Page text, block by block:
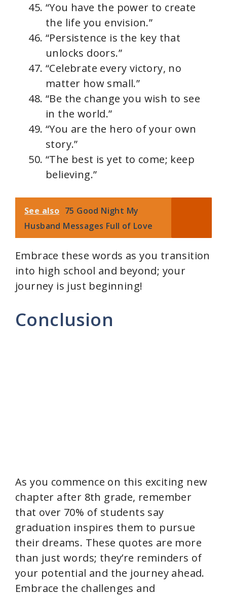
“You have the power to create
the life you envision.”
“Persistence is the key that
unlocks doors.”
“Celebrate every victory, no
matter how small.”
“Be the change you wish to see
in the world.”
“You are the hero of your own
story.”
“The best is yet to come; keep
believing.”
See also 75 Good Night My
Husband Messages Full of Love
Embrace these words as you transition
into high school and beyond; your
journey is just beginning!
Conclusion
As you commence on this exciting new
chapter after 8th grade, remember
that over 70% of students say
graduation inspires them to pursue
their dreams. These quotes are more
than just words; they’re reminders of
your potential and the journey ahead.
Embrace the challenges and